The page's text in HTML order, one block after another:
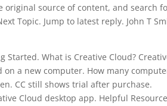
original source of content, and search
Topic. Jump to latest reply. John T
What is Creative Cloud?
a new computer. How many
CC still shows trial after purchase.
Cloud desktop app. Helpful